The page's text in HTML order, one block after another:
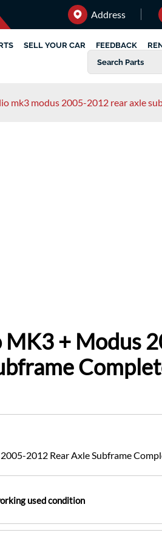
Address
SELL YOUR CAR FEEDBACK
mk3 modus 2005-2012 rear axle
MK3 + Modus
2012 Rear Axle Subframe
used condition